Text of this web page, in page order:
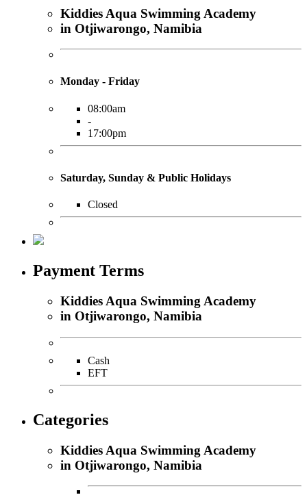
Kiddies Aqua Swimming Academy
in Otjiwarongo, Namibia
Monday - Friday
08:00am
-
17:00pm
Saturday, Sunday & Public Holidays
Closed
Payment Terms
Kiddies Aqua Swimming Academy
in Otjiwarongo, Namibia
Cash
EFT
Categories
Kiddies Aqua Swimming Academy
in Otjiwarongo, Namibia